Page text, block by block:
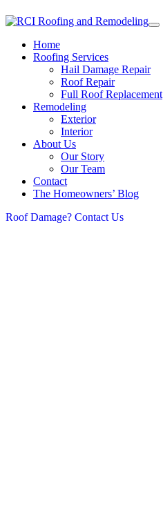
Home
Roofing Services
Hail Damage Repair
Roof Repair
Full Roof Replacement
Remodeling
Exterior
Interior
About Us
Our Story
Our Team
Contact
The Homeowners’ Blog
Roof Damage? Contact Us